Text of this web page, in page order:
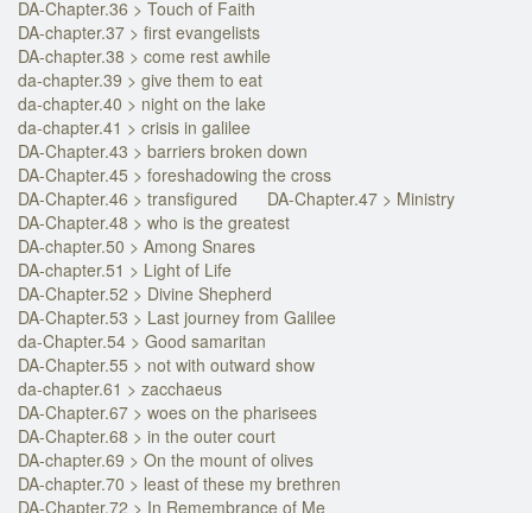
DA-Chapter.36 > Touch of Faith
DA-chapter.37 > first evangelists
DA-chapter.38 > come rest awhile
da-chapter.39 > give them to eat
da-chapter.40 > night on the lake
da-chapter.41 > crisis in galilee
DA-Chapter.43 > barriers broken down
DA-Chapter.45 > foreshadowing the cross
DA-Chapter.46 > transfigured
DA-Chapter.47 > Ministry
DA-Chapter.48 > who is the greatest
DA-chapter.50 > Among Snares
DA-chapter.51 > Light of Life
DA-Chapter.52 > Divine Shepherd
DA-Chapter.53 > Last journey from Galilee
da-Chapter.54 > Good samaritan
DA-Chapter.55 > not with outward show
da-chapter.61 > zacchaeus
DA-Chapter.67 > woes on the pharisees
DA-Chapter.68 > in the outer court
DA-chapter.69 > On the mount of olives
DA-chapter.70 > least of these my brethren
DA-Chapter.72 > In Remembrance of Me